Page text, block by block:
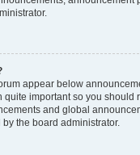
appear below
quite important so you should
and global
the board administrator.